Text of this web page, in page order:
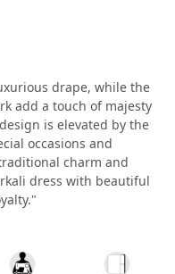
drape, while the
add a touch of majesty
is elevated by the
occasions and
charm and
dress with beautiful